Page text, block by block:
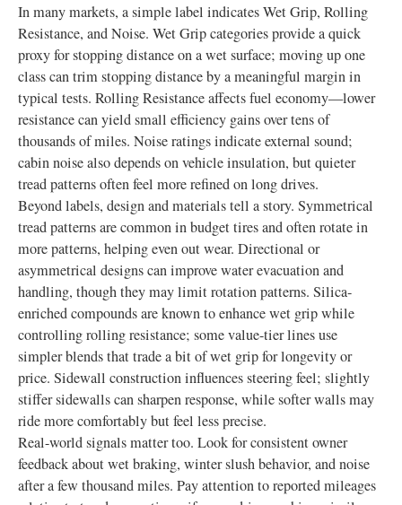
In many markets, a simple label indicates Wet Grip, Rolling
Resistance, and Noise. Wet Grip categories provide a quick
proxy for stopping distance on a wet surface; moving up one
class can trim stopping distance by a meaningful margin in
typical tests. Rolling Resistance affects fuel economy—lower
resistance can yield small efficiency gains over tens of
thousands of miles. Noise ratings indicate external sound;
cabin noise also depends on vehicle insulation, but quieter
tread patterns often feel more refined on long drives.
Beyond labels, design and materials tell a story. Symmetrical
tread patterns are common in budget tires and often rotate in
more patterns, helping even out wear. Directional or
asymmetrical designs can improve water evacuation and
handling, though they may limit rotation patterns. Silica-
enriched compounds are known to enhance wet grip while
controlling rolling resistance; some value-tier lines use
simpler blends that trade a bit of wet grip for longevity or
price. Sidewall construction influences steering feel; slightly
stiffer sidewalls can sharpen response, while softer walls may
ride more comfortably but feel less precise.
Real-world signals matter too. Look for consistent owner
feedback about wet braking, winter slush behavior, and noise
after a few thousand miles. Pay attention to reported mileages